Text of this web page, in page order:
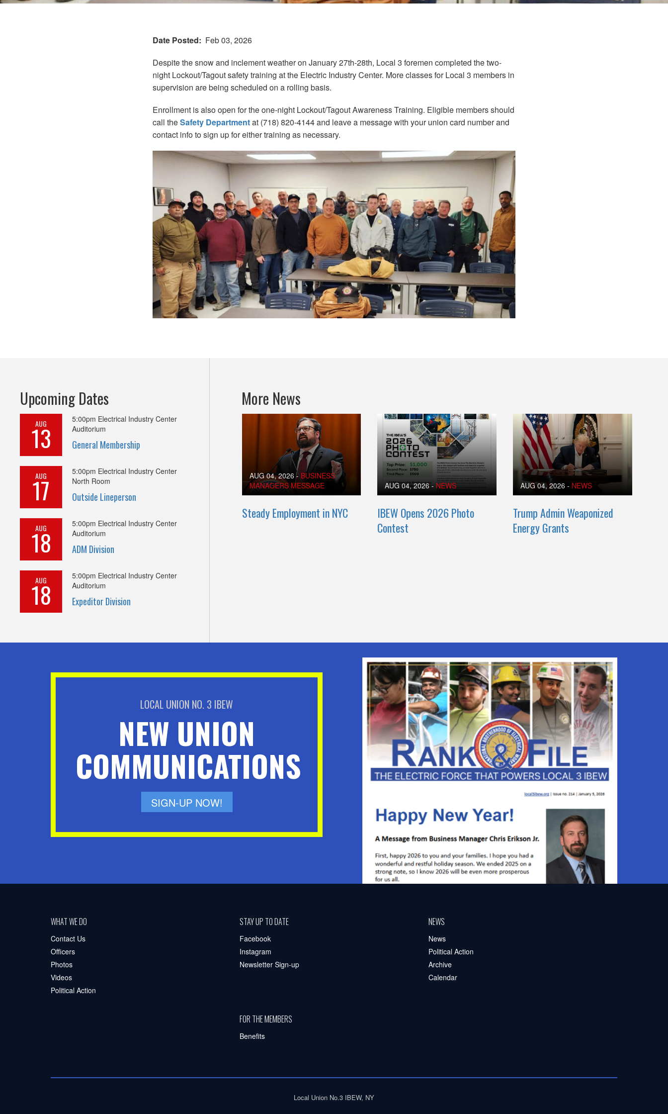
Date Posted
Feb 03, 2026
Despite the snow and inclement weather on January 27th-28th, Local 3 foremen completed the two-
night Lockout/Tagout safety training at the Electric Industry Center. More classes for Local 3 members in
supervision are being scheduled on a rolling basis.
Enrollment is also open for the one-night Lockout/Tagout Awareness Training. Eligible members should
call theSafety Departmentat (718) 820-4144 and leave a message with your union card number and
contact info to sign up for either training as necessary.
Upcoming Dates
AUG
13
5:00pm Electrical Industry Center
Auditorium
General Membership
AUG
17
5:00pm Electrical Industry Center
North Room
Outside Lineperson
AUG
18
5:00pm Electrical Industry Center
Auditorium
ADM Division
AUG
18
5:00pm Electrical Industry Center
Auditorium
Expeditor Division
More News
AUG 04, 2026 -BUSINESS
MANAGERS MESSAGE
Steady Employment in NYC
AUG 04, 2026 - NEWS
IBEW Opens 2026 Photo
Contest
AUG 04, 2026 - NEWS
Trump Admin Weaponized
Energy Grants
LOCAL UNION NO. 3 IBEW
NEW UNION
COMMUNICATIONS
SIGN-UP NOW!
WHAT WE DO
Contact Us
Officers
Photos
Videos
Political Action
STAY UP TO DATE
Facebook
Instagram
Newsletter Sign-up
NEWS
News
Political Action
Archive
Calendar
FOR THE MEMBERS
Benefits
Local Union No.3 IBEW, NY